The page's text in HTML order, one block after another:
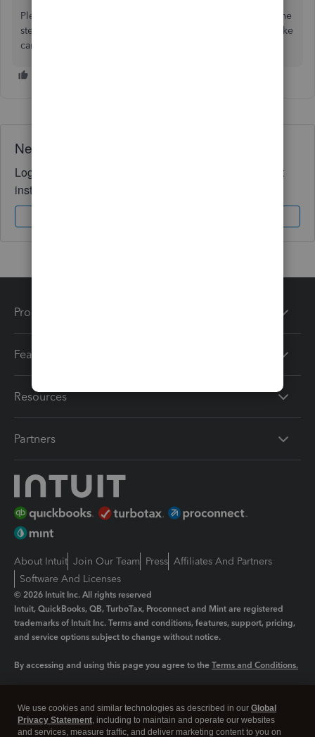
Please let me know how it goes on your end after giving the
steps a try. I'd like to make sure this is resolved for you. Take
care and stay safe.
Need QuickBooks guidance?
Log in to access expert advice and community support
instantly.
Products
Features
Resources
Partners
About Intuit Join Our Team Press Affiliates And Partners
Software And Licenses
© 2026 Intuit Inc. All rights reserved
Intuit, QuickBooks, QB, TurboTax, Proconnect and Mint are registered
trademarks of Intuit Inc. Terms and conditions, features, support, pricing,
and service options subject to change without notice.
By accessing and using this page you agree to the Terms and Conditions.
Legal Privacy Security
We use cookies and similar technologies as described in our Global
Privacy Statement, including to maintain and operate our websites
and services, measure traffic, and deliver marketing content to you on